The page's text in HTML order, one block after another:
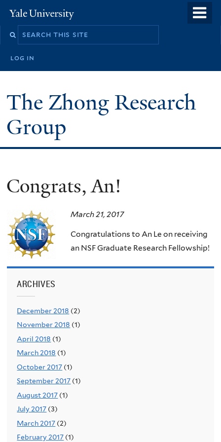
to
Yale
University
log in
The Zhong Research
Group
Congrats, An!
March 21, 2017
Congratulations to An Le on receiving
an NSF Graduate Research Fellowship!
ARCHIVES
December 2018 (2)
November 2018 (1)
April 2018 (1)
March 2018 (1)
October 2017 (1)
September 2017 (1)
August 2017 (1)
July 2017 (3)
March 2017 (2)
February 2017 (1)